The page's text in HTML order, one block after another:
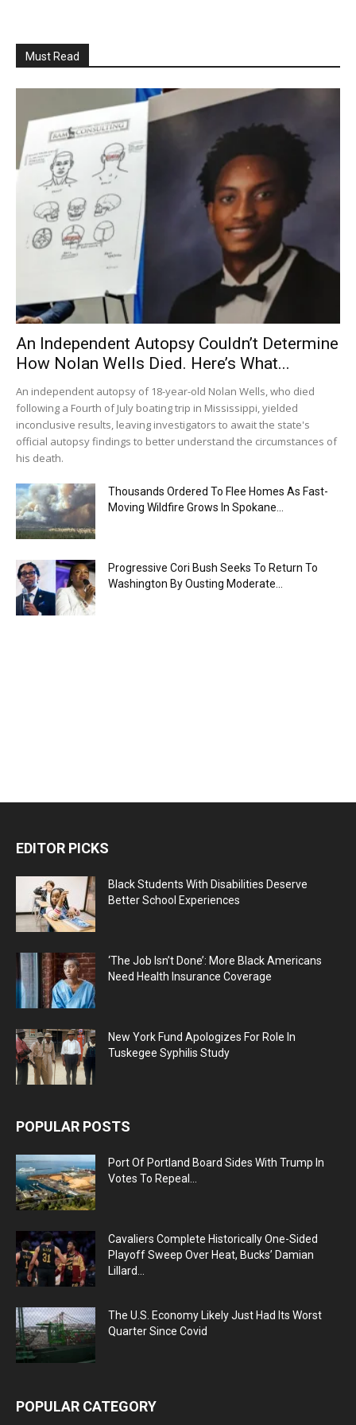
Must Read
An Independent Autopsy Couldn’t Determine
How Nolan Wells Died. Here’s What...
An independent autopsy of 18-year-old Nolan Wells, who died
following a Fourth of July boating trip in Mississippi, yielded
inconclusive results, leaving investigators to await the state's
official autopsy findings to better understand the circumstances of
his death.
Thousands Ordered To Flee Homes As Fast-
Moving Wildfire Grows In Spokane...
Progressive Cori Bush Seeks To Return To
Washington By Ousting Moderate...
EDITOR PICKS
Black Students With Disabilities Deserve
Better School Experiences
‘The Job Isn’t Done’: More Black Americans
Need Health Insurance Coverage
New York Fund Apologizes For Role In
Tuskegee Syphilis Study
POPULAR POSTS
Port Of Portland Board Sides With Trump In
Votes To Repeal...
Cavaliers Complete Historically One-Sided
Playoff Sweep Over Heat, Bucks’ Damian
Lillard...
The U.S. Economy Likely Just Had Its Worst
Quarter Since Covid
POPULAR CATEGORY